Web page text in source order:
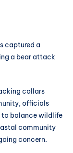
captured a
a bear attack
collars
officials
to balance wildlife
community
concern.